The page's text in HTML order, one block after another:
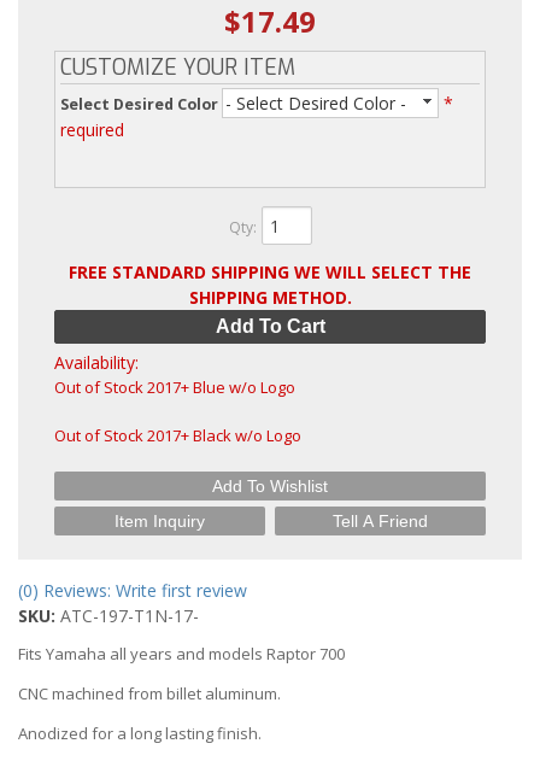
$17.49
CUSTOMIZE YOUR ITEM
Select Desired Color - Select Desired Color -
*
required
Qty:
FREE STANDARD SHIPPING WE WILL SELECT THE
SHIPPING METHOD.
Add To Cart
Availability:
Out of Stock 2017+ Blue w/o Logo
Out of Stock 2017+ Black w/o Logo
Add To Wishlist
Item Inquiry
Tell A Friend
(0) Reviews: Write first review
SKU: ATC-197-T1N-17-
Fits Yamaha all years and models Raptor 700
CNC machined from billet aluminum.
Anodized for a long lasting finish.